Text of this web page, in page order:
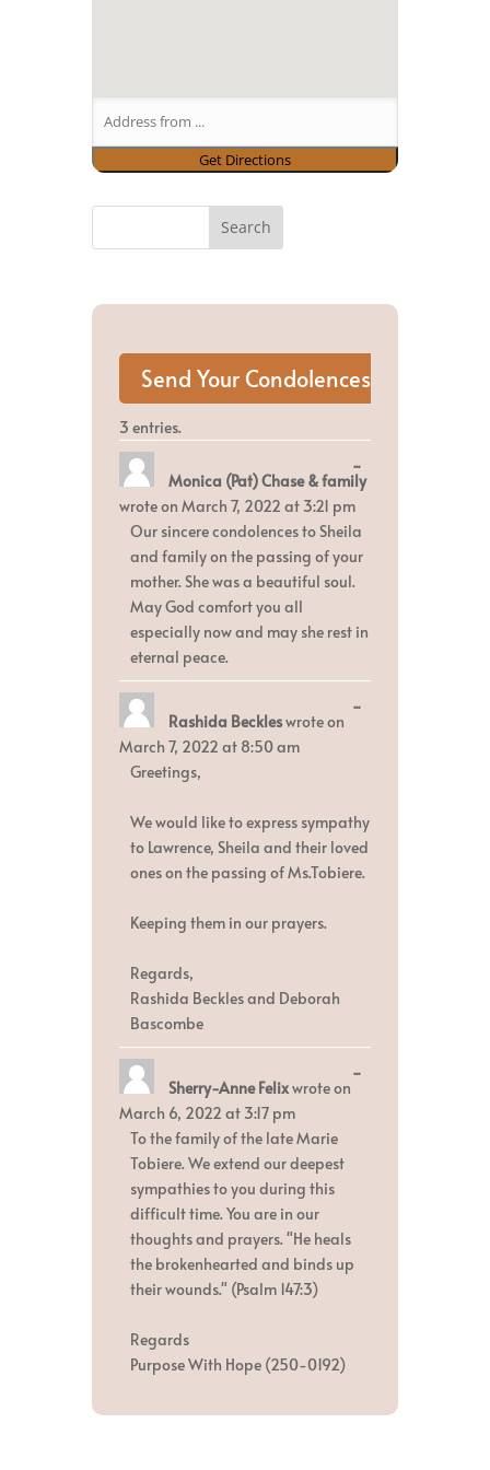
3 entries.
Monica (Pat) Chase & family
wrote on March 7, 2022 at 3:21 pm
Our sincere condolences to Sheila
and family on the passing of your
mother. She was a beautiful soul.
May God comfort you all
especially now and may she rest in
eternal peace.
...Toggle
this
Rashida Beckleswrote on
March 7, 2022 at 8:50 am
Greetings,
We would like to express sympathy
to Lawrence, Sheila and their loved
ones on the passing of Ms.Tobiere.
Keeping them in our prayers.
Regards,
Rashida Beckles and Deborah
Bascombe
...Toggle
Sherry-Anne Felixwrote on
March 6, 2022 at 3:17 pm
To the family of the late Marie
Tobiere. We extend our deepest
sympathies to you during this
difficult time. You are in our
thoughts and prayers. "He heals
the brokenhearted and binds up
their wounds." (Psalm 147:3)
Regards
Purpose With Hope (250-0192)
...Toggle